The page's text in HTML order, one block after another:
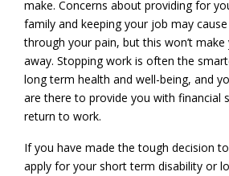
make. Concerns about providing for
family and keeping your job may
through your pain, but this won’t
away. Stopping work is often the
long term health and well-being, and
are there to provide you with financial
return to work.
If you have made the tough decision
apply for your short term disability or